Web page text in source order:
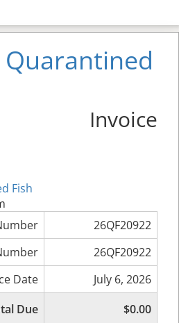
Quarantined
Invoice
Fish
26QF20922
26QF20922
Date
July 6, 2026
Due
$0.00